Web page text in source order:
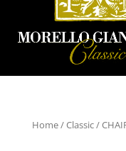
Home/Classic/